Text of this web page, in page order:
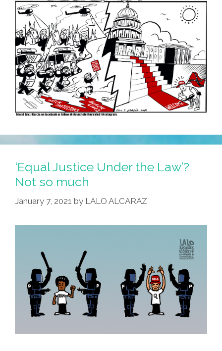
‘Equal Justice Under the Law’?
Not so much
January 7, 2021 by LALO ALCARAZ